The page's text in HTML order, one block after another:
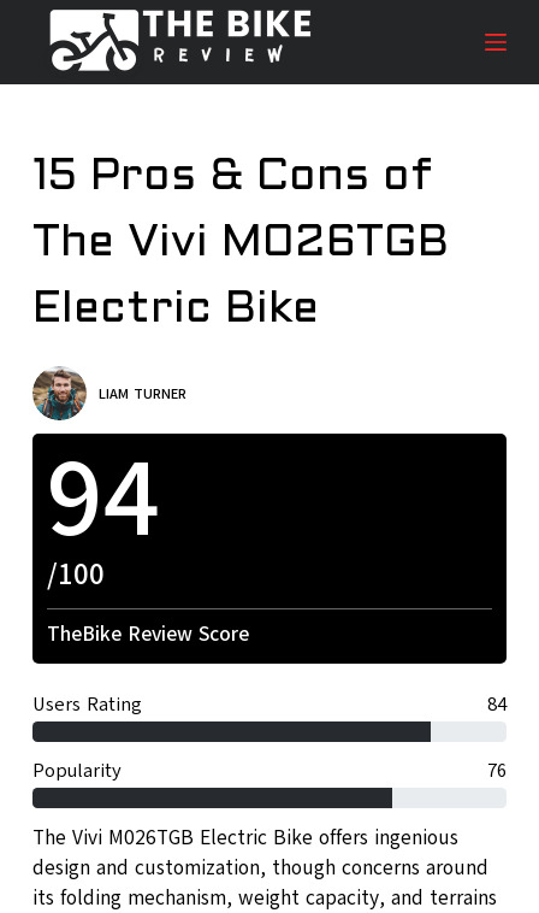
i
o
15 Pros & Cons of
The Vivi M026TGB
Electric Bike
LIAM TURNER
The Vivi M026TGB Electric Bike offers ingenious
design and customization, though concerns around
its folding mechanism, weight capacity, and terrains
94
/100
TheBike Review Score
Users Rating 84
Popularity 76